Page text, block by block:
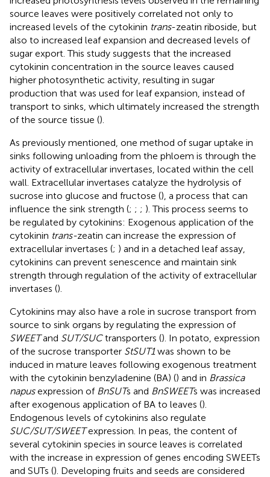
source leaves were positively correlated not only to
increased levels of the cytokinin trans-zeatin riboside, but
also to increased leaf expansion and decreased levels of
sugar export. This study suggests that the increased
cytokinin concentration in the source leaves caused
higher photosynthetic activity, resulting in sugar
production that was used for leaf expansion, instead of
transport to sinks, which ultimately increased the strength
of the source tissue ().
As previously mentioned, one method of sugar uptake in
sinks following unloading from the phloem is through the
activity of extracellular invertases, located within the cell
wall. Extracellular invertases catalyze the hydrolysis of
sucrose into glucose and fructose (), a process that can
influence the sink strength (; ; ; ). This process seems to
be regulated by cytokinins: Exogenous application of the
cytokinin trans-zeatin can increase the expression of
extracellular invertases (; ) and in a detached leaf assay,
cytokinins can prevent senescence and maintain sink
strength through regulation of the activity of extracellular
invertases ().
Cytokinins may also have a role in sucrose transport from
source to sink organs by regulating the expression of
SWEETand SUT/SUCtransporters (). In potato, expression
of the sucrose transporter StSUT1was shown to be
induced in mature leaves following exogenous treatment
with the cytokinin benzyladenine (BA) () and in Brassica
napusexpression of BnSUTs and BnSWEETs was increased
after exogenous application of BA to leaves ().
Endogenous levels of cytokinins also regulate
SUC/SUT/SWEETexpression. In peas, the content of
several cytokinin species in source leaves is correlated
with the increase in expression of genes encoding SWEETs
and SUTs (). Developing fruits and seeds are considered